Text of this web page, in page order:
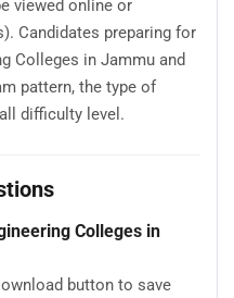
viewed online or
Candidates preparing for
Colleges in Jammu and
pattern, the type of
difficulty level.
Colleges in
button to save